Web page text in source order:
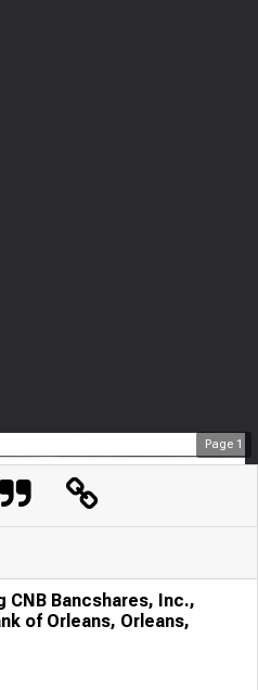
Page 1
CNB Bancshares, Inc.,
of Orleans, Orleans,